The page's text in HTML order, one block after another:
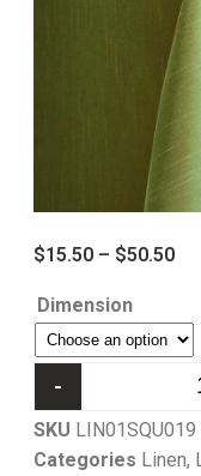
$15.50 – $50.50
Dimension
-
SKU LIN01SQU019
Categories Linen,